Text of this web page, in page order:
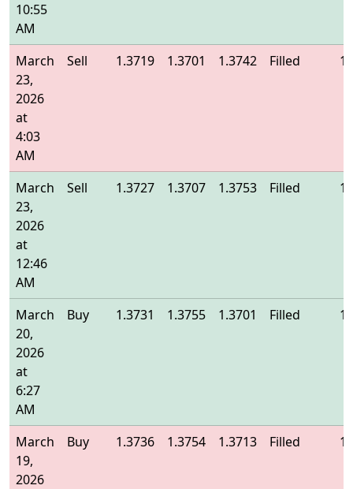
10:55
AM
March
23,
2026
at
4:03
AM
Sell 1.3719 1.3701 1.3742 Filled
March
23,
2026
at
12:46
AM
Sell 1.3727 1.3707 1.3753 Filled
March
20,
2026
at
6:27
AM
Buy 1.3731 1.3755 1.3701 Filled
March
19,
2026
Buy 1.3736 1.3754 1.3713 Filled